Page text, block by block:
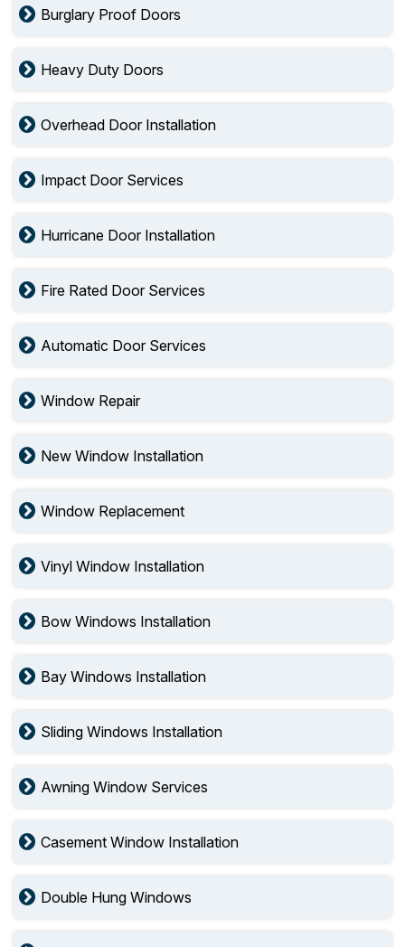
Burglary Proof Doors
Heavy Duty Doors
Overhead Door Installation
Impact Door Services
Hurricane Door Installation
Fire Rated Door Services
Automatic Door Services
Window Repair
New Window Installation
Window Replacement
Vinyl Window Installation
Bow Windows Installation
Bay Windows Installation
Sliding Windows Installation
Awning Window Services
Casement Window Installation
Double Hung Windows